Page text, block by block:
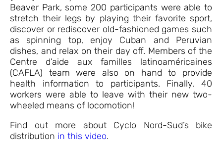
Beaver Park, some 200 participants were able to
stretch their legs by playing their favorite sport,
discover or rediscover old-fashioned games such
as spinning top, enjoy Cuban and Peruvian
dishes, and relax on their day off. Members of the
Centre d’aide aux familles latinoaméricaines
(CAFLA) team were also on hand to provide
health information to participants. Finally, 40
workers were able to leave with their new two-
wheeled means of locomotion!
Find out more about Cyclo Nord-Sud’s bike
distribution in this video.